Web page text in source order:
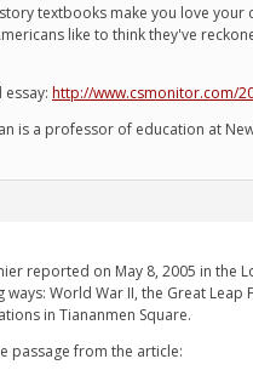
textbooks make you love
like to think they've
essay: http://www.csmonitor.com/
is a professor of education at
reported on May 8, 2005 in the
ways: World War II, the Great
in Tiananmen Square.
passage from the article: